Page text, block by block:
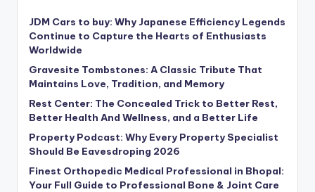
JDM Cars to buy: Why Japanese Efficiency Legends
Continue to Capture the Hearts of Enthusiasts
Worldwide
Gravesite Tombstones: A Classic Tribute That
Maintains Love, Tradition, and Memory
Rest Center: The Concealed Trick to Better Rest,
Better Health And Wellness, and a Better Life
Property Podcast: Why Every Property Specialist
Should Be Eavesdroping 2026
Finest Orthopedic Medical Professional in Bhopal:
Your Full Guide to Professional Bone & Joint Care